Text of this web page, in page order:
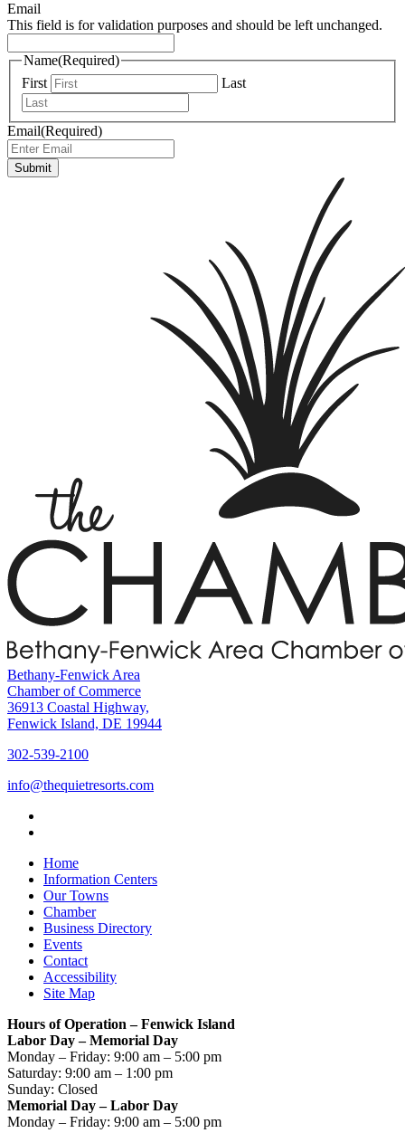
Email
This field is for validation purposes and should be left unchanged.
Name(Required)
First
Last
Email(Required)
Submit
Bethany-Fenwick Area
Chamber of Commerce
36913 Coastal Highway,
Fenwick Island, DE 19944
302-539-2100
info@thequietresorts.com
Home
Information Centers
Our Towns
Chamber
Business Directory
Events
Contact
Accessibility
Site Map
Hours of Operation – Fenwick Island
Labor Day – Memorial Day
Monday – Friday: 9:00 am – 5:00 pm
Saturday: 9:00 am – 1:00 pm
Sunday: Closed
Memorial Day – Labor Day
Monday – Friday: 9:00 am – 5:00 pm